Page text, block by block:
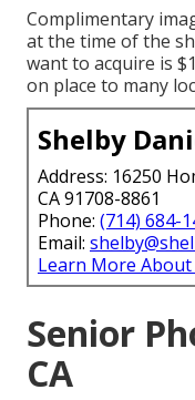
Complimentary
at the time of the
want to acquire is
on place to many
Shelby
Address: 16250
CA 91708-8861
Phone: (714) 684-
Email:
Learn More
Senior
CA